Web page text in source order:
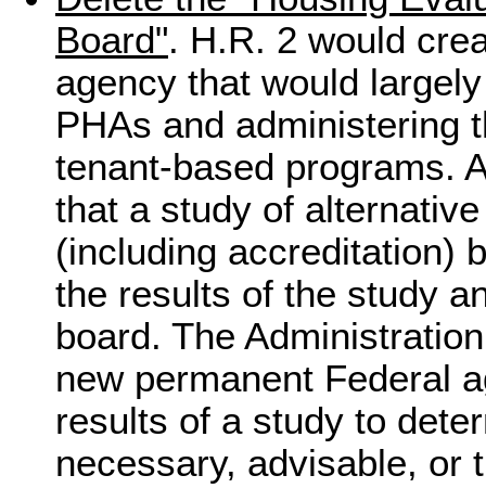
Board". H.R. 2 would
agency that would
PHAs and administering
tenant-based programs.
that a study of
(including accreditation)
the results of the study
board. The
new permanent Federal
results of a study to
necessary, advisable, or